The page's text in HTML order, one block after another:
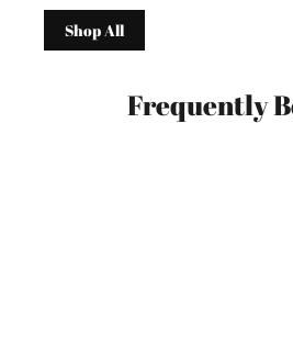
Shop All
Frequently